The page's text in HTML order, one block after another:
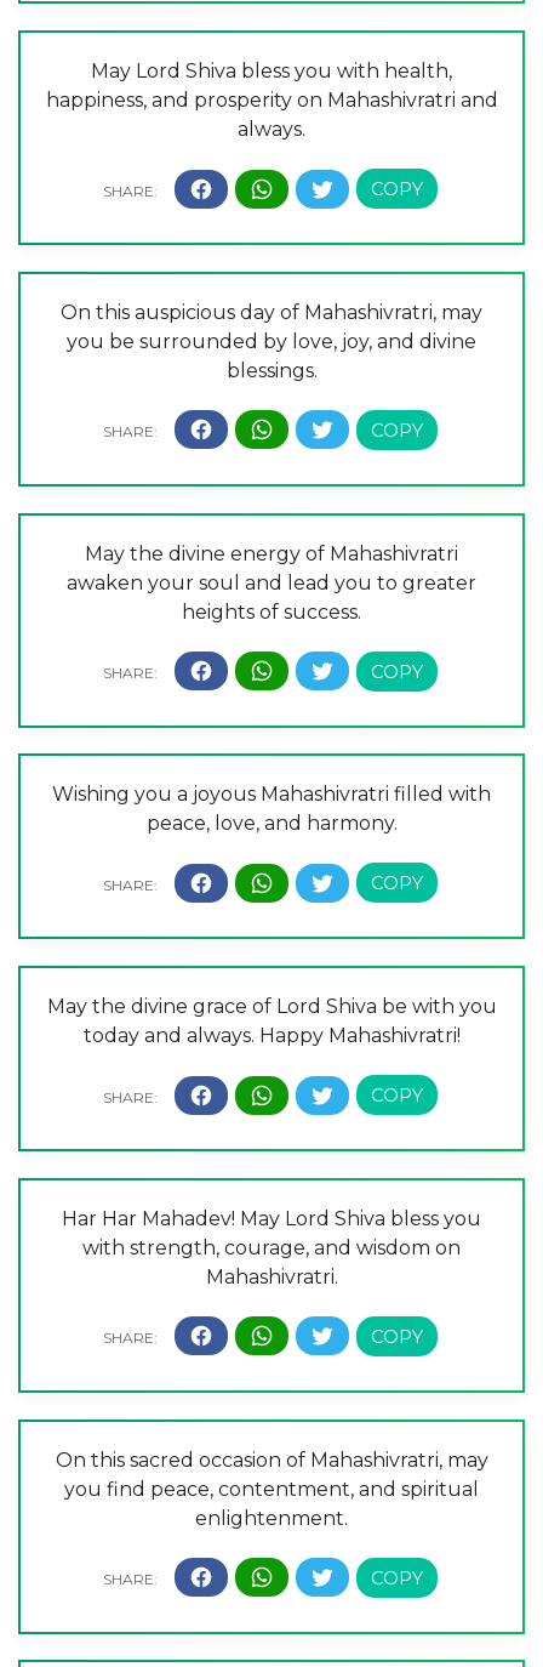
May Lord Shiva bless you with health,
happiness, and prosperity on Mahashivratri and
always.
On this auspicious day of Mahashivratri, may
you be surrounded by love, joy, and divine
blessings.
May the divine energy of Mahashivratri
awaken your soul and lead you to greater
heights of success.
Wishing you a joyous Mahashivratri filled with
peace, love, and harmony.
May the divine grace of Lord Shiva be with you
today and always. Happy Mahashivratri!
Har Har Mahadev! May Lord Shiva bless you
with strength, courage, and wisdom on
Mahashivratri.
On this sacred occasion of Mahashivratri, may
you find peace, contentment, and spiritual
enlightenment.